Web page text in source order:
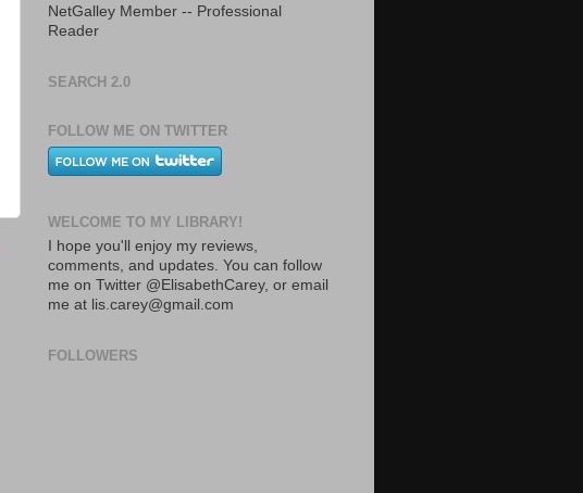
NetGalley Member -- Professional
Reader
SEARCH 2.0
FOLLOW ME ON TWITTER
WELCOME TO MY LIBRARY!
I hope you'll enjoy my reviews,
comments, and updates. You can follow
me on Twitter @ElisabethCarey, or email
me at lis.carey@gmail.com
FOLLOWERS